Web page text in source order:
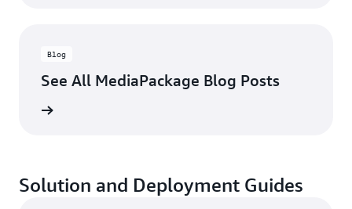
Blog
See All MediaPackage Blog Posts
Solution and Deployment Guides